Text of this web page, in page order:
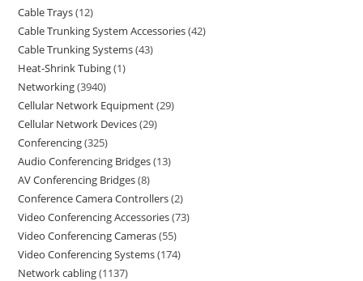
Cable Trays 12
Cable Trunking System Accessories 42
Cable Trunking Systems 43
Heat-Shrink Tubing 1
Networking 3940
Cellular Network Equipment 29
Cellular Network Devices 29
Conferencing 325
Audio Conferencing Bridges 13
AV Conferencing Bridges 8
Conference Camera Controllers 2
Video Conferencing Accessories 73
Video Conferencing Cameras 55
Video Conferencing Systems 174
Network cabling 1137